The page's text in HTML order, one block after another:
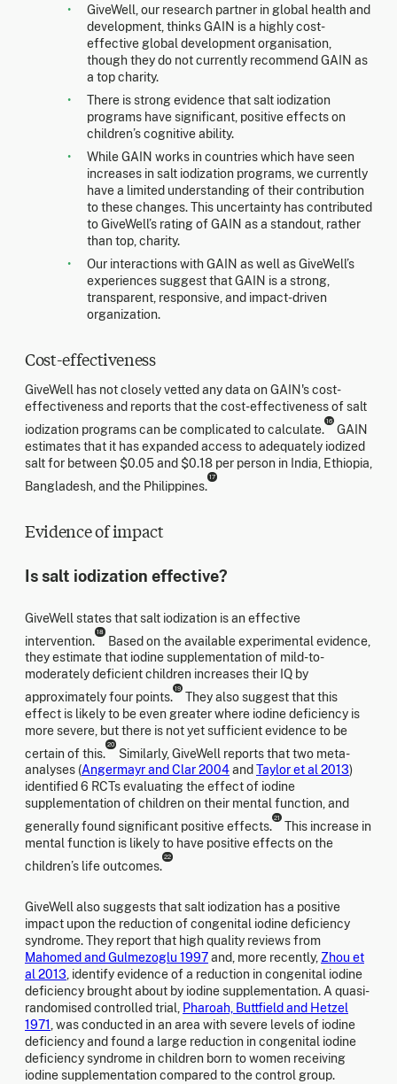
GiveWell, our research partner in global health and
development, thinks GAIN is a highly cost-
effective global development organisation,
though they do not currently recommend GAIN as
a top charity.
There is strong evidence that salt iodization
programs have significant, positive effects on
children’s cognitive ability.
While GAIN works in countries which have seen
increases in salt iodization programs, we currently
have a limited understanding of their contribution
to these changes. This uncertainty has contributed
to GiveWell’s rating of GAIN as a standout, rather
than top, charity.
Our interactions with GAIN as well as GiveWell’s
experiences suggest that GAIN is a strong,
transparent, responsive, and impact-driven
organization.
Cost-effectiveness
GiveWell has not closely vetted any data on GAIN's cost-
effectiveness and reports that the cost-effectiveness of salt
iodization programs can be complicated to calculate.
16
GAIN
estimates that it has expanded access to adequately iodized
salt for between $0.05 and $0.18 per person in India, Ethiopia,
Bangladesh, and the Philippines.
17
Evidence of impact
Is salt iodization effective?
GiveWell states that salt iodization is an effective
intervention.
18
Based on the available experimental evidence,
they estimate that iodine supplementation of mild-to-
moderately deficient children increases their IQ by
approximately four points.
19
They also suggest that this
effect is likely to be even greater where iodine deficiency is
more severe, but there is not yet sufficient evidence to be
certain of this.
20
Similarly, GiveWell reports that two meta-
analyses (Angermayr and Clar 2004and Taylor et al 2013)
identified 6 RCTs evaluating the effect of iodine
supplementation of children on their mental function, and
generally found significant positive effects.
21
This increase in
mental function is likely to have positive effects on the
children’s life outcomes.
22
GiveWell also suggests that salt iodization has a positive
impact upon the reduction of congenital iodine deficiency
syndrome. They report that high quality reviews from
Mahomed and Gulmezoglu 1997and, more recently, Zhou et
al 2013, identify evidence of a reduction in congenital iodine
deficiency brought about by iodine supplementation. A quasi-
randomised controlled trial, Pharoah, Buttfield and Hetzel
1971, was conducted in an area with severe levels of iodine
deficiency and found a large reduction in congenital iodine
deficiency syndrome in children born to women receiving
iodine supplementation compared to the control group.